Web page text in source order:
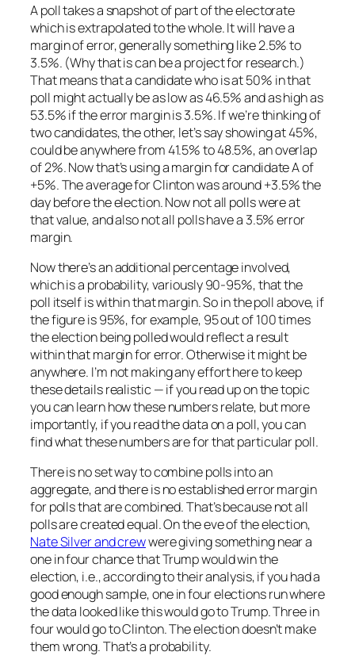
A poll takes a snapshot of part of the electorate
which is extrapolated to the whole. It will have a
margin of error, generally something like 2.5% to
3.5%. (Why that is can be a project for research.)
That means that a candidate who is at 50% in that
poll might actually be as low as 46.5% and as high as
53.5% if the error margin is 3.5%. If we’re thinking of
two candidates, the other, let’s say showing at 45%,
could be anywhere from 41.5% to 48.5%, an overlap
of 2%. Now that’s using a margin for candidate A of
+5%. The average for Clinton was around +3.5% the
day before the election. Now not all polls were at
that value, and also not all polls have a 3.5% error
margin.
Now there’s an additional percentage involved,
which is a probability, variously 90-95%, that the
poll itself is within that margin. So in the poll above, if
the figure is 95%, for example, 95 out of 100 times
the election being polled would reflect a result
within that margin for error. Otherwise it might be
anywhere. I’m not making any effort here to keep
these details realistic — if you read up on the topic
you can learn how these numbers relate, but more
importantly, if you read the data on a poll, you can
find what these numbers are for that particular poll.
There is no set way to combine polls into an
aggregate, and there is no established error margin
for polls that are combined. That’s because not all
polls are created equal. On the eve of the election,
Nate Silver and crewwere giving something near a
one in four chance that Trump would win the
election, i.e., according to their analysis, if you had a
good enough sample, one in four elections run where
the data looked like this would go to Trump. Three in
four would go to Clinton. The election doesn’t make
them wrong. That’s a probability.